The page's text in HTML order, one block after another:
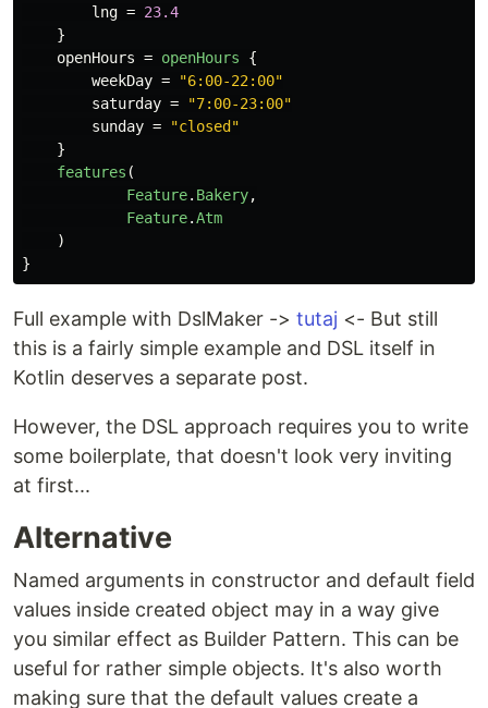
lng = 23.4
}
openHours = openHours
{
weekDay =
"6:00-22:00"
saturday =
"7:00-23:00"
sunday =
"closed"
}
features (
Feature. Bakery,
Feature.Atm
)
}
Full example with DslMaker -> tutaj <- But still
this is a fairly simple example and DSL itself in
Kotlin deserves a separate post.
However, the DSL approach requires you to write
some boilerplate, that doesn't look very inviting
at first...
Alternative
Named arguments in constructor and default field
values inside created object may in a way give
you similar effect as Builder Pattern. This can be
useful for rather simple objects. It's also worth
making sure that the default values create a